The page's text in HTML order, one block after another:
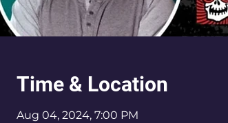
Time & Location
Aug 04, 2024, 7:00 PM